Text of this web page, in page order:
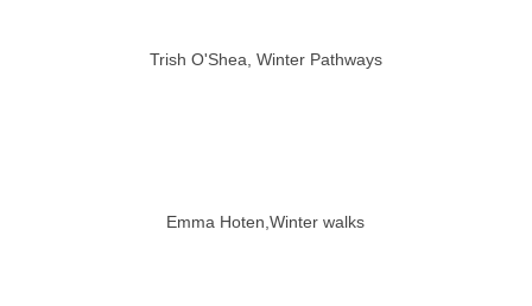
Trish O'Shea, Winter Pathways
Emma Hoten,Winter walks